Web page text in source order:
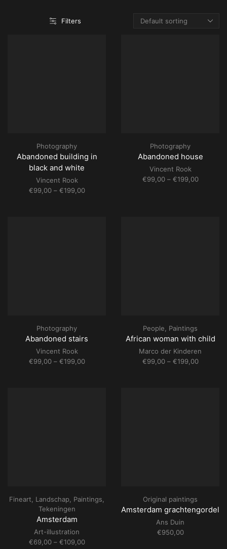
Filters
Photography
Abandoned building in
black and white
Vincent Rook
€99,00 – €199,00Price
Photography
Abandoned house
Vincent Rook
€99,00 – €199,00Price
Photography
Abandoned stairs
Vincent Rook
€99,00 – €199,00Price
People Paintings
African woman with child
Marco der Kinderen
€99,00 – €199,00Price
Fineart Landschap Paintings
Tekeningen
Amsterdam
Art-illustration
€69,00 – €109,00Price
Original paintings
Amsterdam grachtengordel
Ans Duin
€950,00